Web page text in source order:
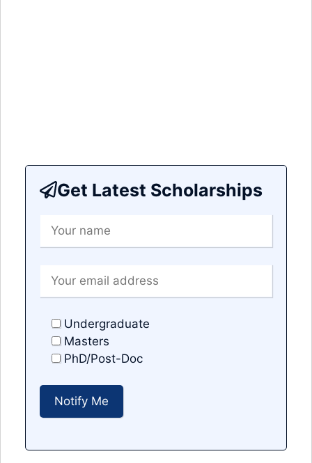
Get Latest Scholarships
Undergraduate
Masters
PhD/Post-Doc